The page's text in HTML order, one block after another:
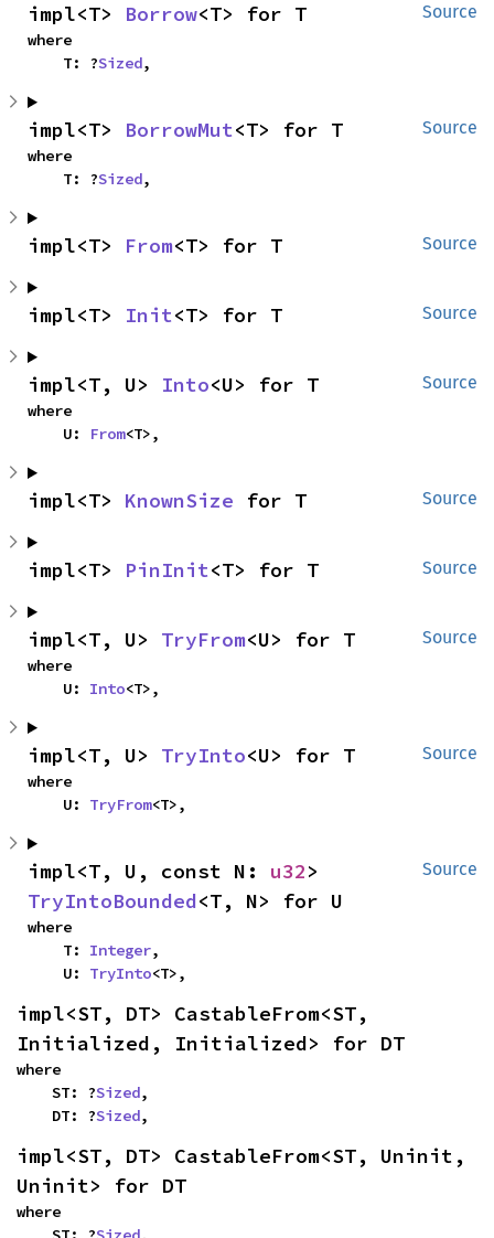
Source
impl<T> Borrow<T> for T
where
    T: ?
Sized,
Source
impl<T> BorrowMut<T> for T
where
    T: ?
Sized,
Source
impl<T> From<T> for T
Source
impl<T> Init<T> for T
Source
impl<T, U> Into<U> for T
where
    U:
From<T>,
Source
impl<T> KnownSize for T
Source
impl<T> PinInit<T> for T
Source
impl<T, U> TryFrom<U> for T
where
    U:
Into<T>,
Source
impl<T, U> TryInto<U> for T
where
    U:
TryFrom<T>,
Source
impl<T, U, const N: u32
TryIntoBounded<T, N> for U
where
    T:
Integer,
    U:
TryInto<T>,
impl<ST, DT> CastableFrom<ST,
Initialized, Initialized> for DT
where
    ST: ?
Sized,
    DT: ?
Sized,
impl<ST, DT> CastableFrom<ST, Uninit,
Uninit> for DT
where